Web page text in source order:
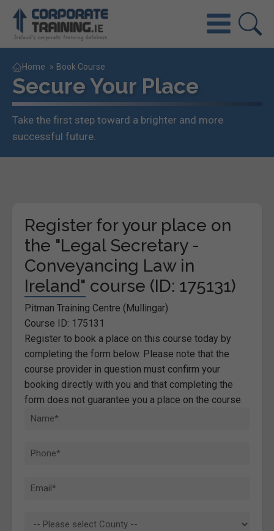
Home » Book Course
Secure Your Place
Take the first step toward a brighter and more
successful future.
Register for your place on
the "Legal Secretary -
Conveyancing Law in
Ireland" course (ID: 175131)
Pitman Training Centre (Mullingar)
Course ID: 175131
Register to book a place on this course today by
completing the form below. Please note that the
course provider in question must confirm your
booking directly with you and that completing the
form does not guarantee you a place on the course.